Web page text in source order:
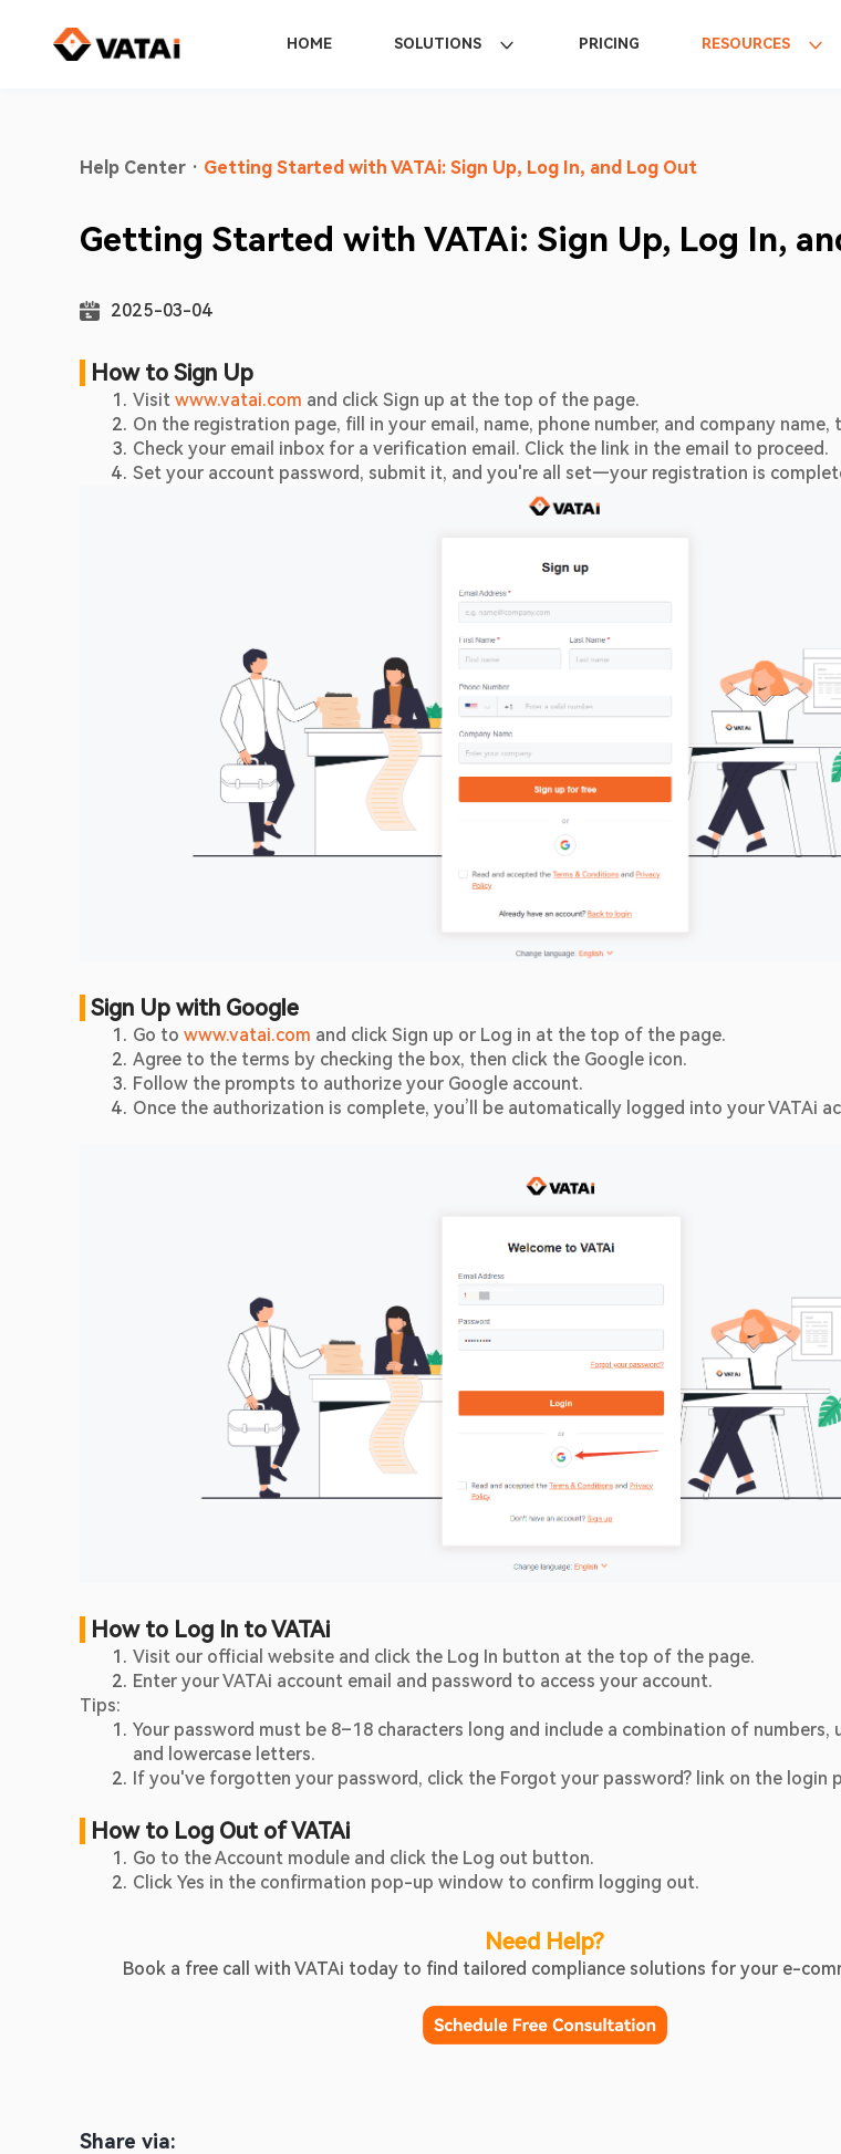
HOME SOLUTIONS PRICING RESOURCES
Help Center · Getting Started with VATAi: Sign Up, Log In, and Log Out
Getting Started with VATAi: Sign Up, Log In,
2025-03-04
How to Sign Up
Visit www.vatai.com and click Sign up at the top of the page.
On the registration page, fill in your email, name, phone number, and company name,
Check your email inbox for a verification email. Click the link in the email to proceed.
Set your account password, submit it, and you're all set—your registration is
Sign Up with Google
Go to www.vatai.com and click Sign up or Log in at the top of the page.
Agree to the terms by checking the box, then click the Google icon.
Follow the prompts to authorize your Google account.
Once the authorization is complete, you’ll be automatically logged into your VATAi
How to Log In to VATAi
Visit our official website and click the Log In button at the top of the page.
Enter your VATAi account email and password to access your account.
Tips:
Your password must be 8–18 characters long and include a combination of numbers,
and lowercase letters.
If you've forgotten your password, click the Forgot your password? link on the login
How to Log Out of VATAi
Go to the Account module and click the Log out button.
Click Yes in the confirmation pop-up window to confirm logging out.
Need Help?
Book a free call with VATAi today to find tailored compliance solutions for your e-
Share via: